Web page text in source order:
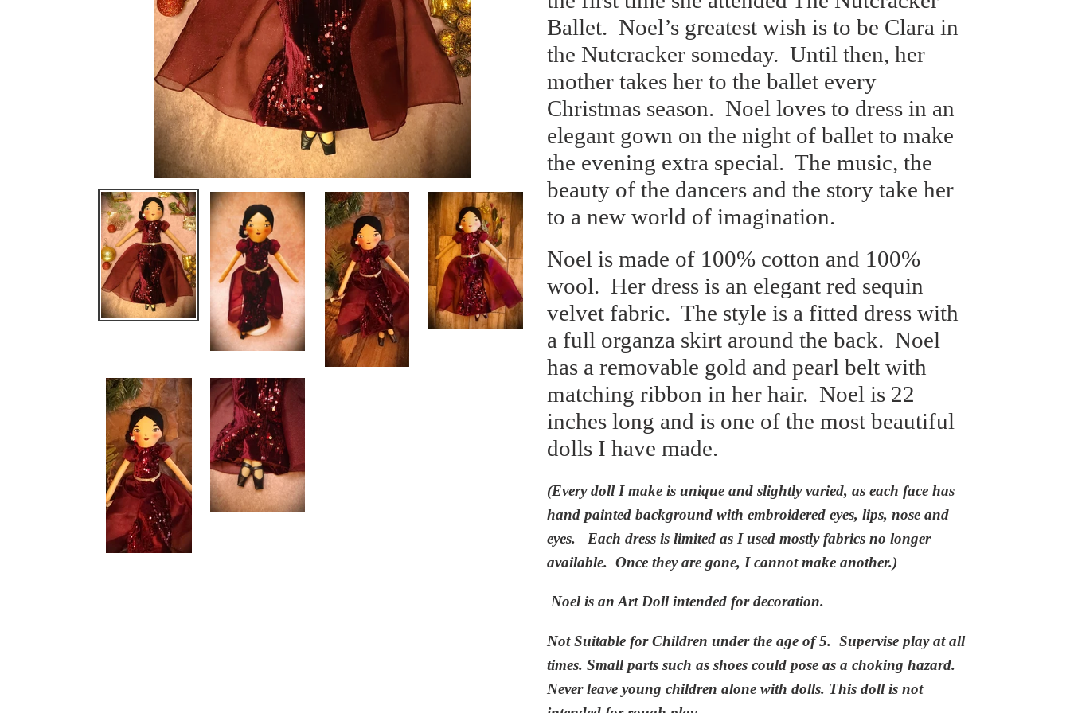
cart
Ballet. Noel’s greatest wish is to be Clara in
the Nutcracker someday. Until then, her
mother takes her to the ballet every
Christmas season. Noel loves to dress in an
elegant gown on the night of ballet to make
the evening extra special. The music, the
beauty of the dancers and the story take her
to a new world of imagination.
Noel is made of 100% cotton and 100%
wool. Her dress is an elegant red sequin
velvet fabric. The style is a fitted dress with
a full organza skirt around the back. Noel
has a removable gold and pearl belt with
matching ribbon in her hair. Noel is 22
inches long and is one of the most beautiful
dolls I have made.
(Every doll Imake is unique and slightly varied, as each face has
hand painted background with embroidered eyes, lips, nose and
eyes. Each dress is limited as I used mostly fabrics no longer
available. Once they are gone, Icannot make another.)
Noel is anArt Doll intended for decoration.
Not Suitable for Children under the age of 5. Supervise play at all
times. Small parts such as shoes could pose as a choking hazard.
Never leave young children alone with dolls. This doll is not